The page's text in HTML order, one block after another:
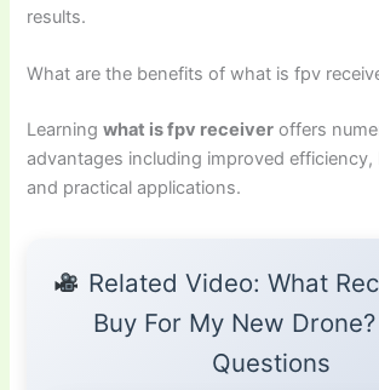
results.
What are the benefits of what is fpv
Learningwhat is fpv receiver offers
advantages including improved efficiency,
and practical applications.
Related Video: What
Buy For My New Drone?
Questions